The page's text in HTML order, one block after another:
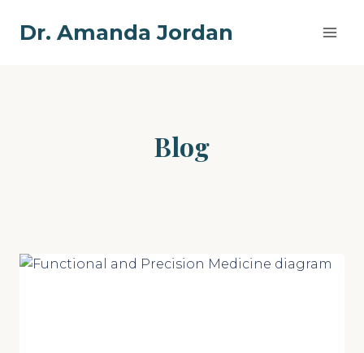
Dr. Amanda Jordan
Blog